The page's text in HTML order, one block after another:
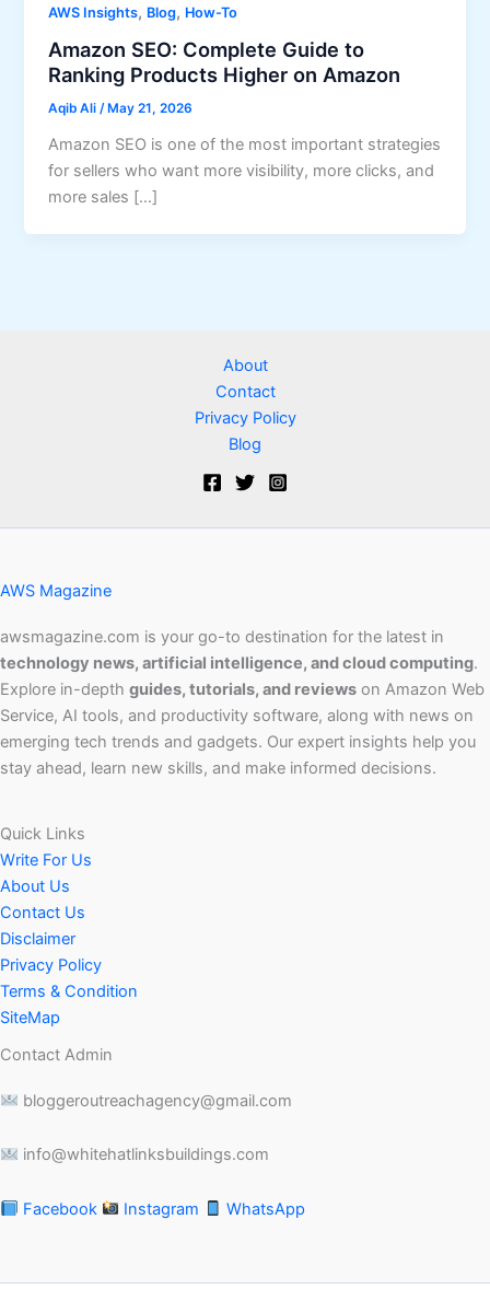
AWS Insights, Blog, How-To
Amazon SEO: Complete Guide to
Ranking Products Higher on Amazon
Aqib Ali/ May 21, 2026
Amazon SEO is one of the most important strategies
for sellers who want more visibility, more clicks, and
more sales […]
About
Contact
Privacy Policy
Blog
AWS Magazine
awsmagazine.com is your go-to destination for the latest in
technology news, artificial intelligence, and cloud computing.
Explore in-depth guides, tutorials, and reviews on Amazon Web
Service, AI tools, and productivity software, along with news on
emerging tech trends and gadgets. Our expert insights help you
stay ahead, learn new skills, and make informed decisions.
Quick Links
Write For Us
About Us
Contact Us
Disclaimer
Privacy Policy
Terms & Condition
SiteMap
Contact Admin
bloggeroutreachagency@gmail.com
info@whitehatlinksbuildings.com
Facebook Instagram WhatsApp